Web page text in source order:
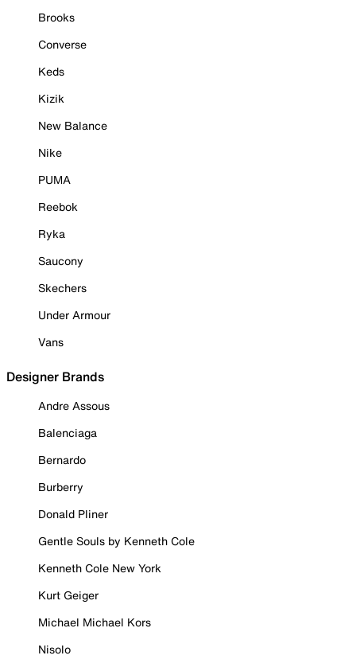
Brooks
Converse
Keds
Kizik
New Balance
Nike
PUMA
Reebok
Ryka
Saucony
Skechers
Under Armour
Vans
Designer Brands
Andre Assous
Balenciaga
Bernardo
Burberry
Donald Pliner
Gentle Souls by Kenneth Cole
Kenneth Cole New York
Kurt Geiger
Michael Michael Kors
Nisolo